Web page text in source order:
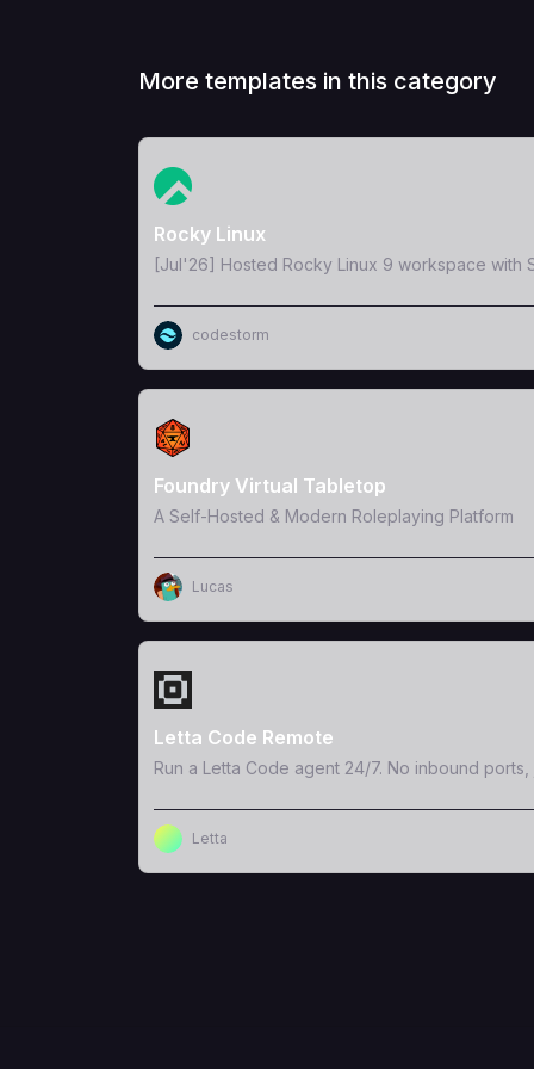
More templates in this category
View Template
Rocky Linux
[Jul'26] Hosted Rocky Linux 9 workspace with
codestorm
View Template
Foundry Virtual Tabletop
A Self-Hosted & Modern Roleplaying Platform
Lucas
View Template
Letta Code Remote
Run a Letta Code agent 24/7. No inbound ports,
Letta